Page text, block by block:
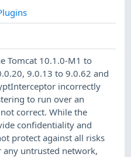
Tomcat 10.1.0-M1 to
9.0.13 to 9.0.62 and
incorrectly
to run over an
correct. While the
confidentiality and
protect against all risks
untrusted network,